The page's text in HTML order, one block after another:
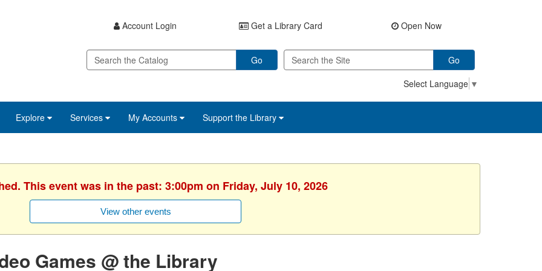
Account Login Get a Library Card Open Now
Go
Go
Select Language ▼
Explore Services My Accounts Support the Library
This event was in the past: 3:00pm on Friday, July 10, 2026
View other events
Games @ the Library